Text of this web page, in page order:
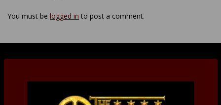
You must be logged in to post a comment.